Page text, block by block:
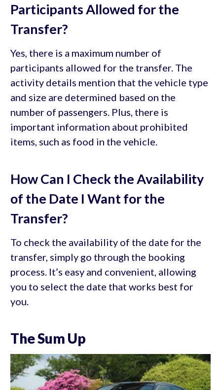
Participants Allowed for the
Transfer?
Yes, there is a maximum number of
participants allowed for the transfer. The
activity details mention that the vehicle type
and size are determined based on the
number of passengers. Plus, there is
important information about prohibited
items, such as food in the vehicle.
How Can I Check the Availability
of the Date I Want for the
Transfer?
To check the availability of the date for the
transfer, simply go through the booking
process. It’s easy and convenient, allowing
you to select the date that works best for
you.
The Sum Up